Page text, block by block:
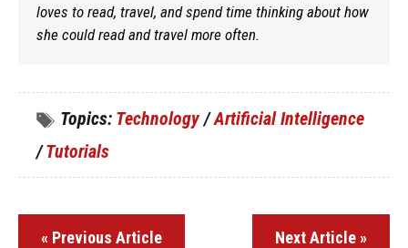
loves to read, travel, and spend time thinking about how
she could read and travel more often.
Topics: Technology/Artificial Intelligence
/Tutorials
« Previous Article Next Article »